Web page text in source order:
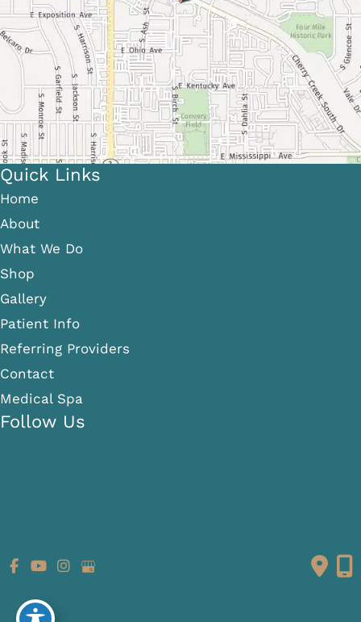
Follow Us
Quick Links
Home
About
What We Do
Shop
Gallery
Patient Info
Referring Providers
Contact
Medical Spa
© Copyright 2026 Fante Eye & Face Centre | Design and